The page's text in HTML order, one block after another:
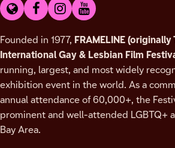
Founded in 1977, FRAMELINE (originally
International Gay & Lesbian Film
running, largest, and most widely
exhibition event in the world. As a
annual attendance of 60,000+, the
prominent and well-attended LGBTQ+
Bay Area.